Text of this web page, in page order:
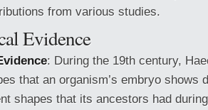
from various studies.
Evidence
: During the 19th century,
that an organism’s embryo shows
shapes that its ancestors had